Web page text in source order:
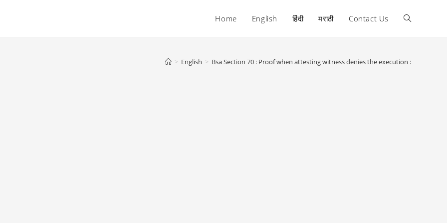
Home English हिंदी मराठी Contact Us Toggle
> English > Bsa Section 70 : Proof when attesting witness denies the execution :